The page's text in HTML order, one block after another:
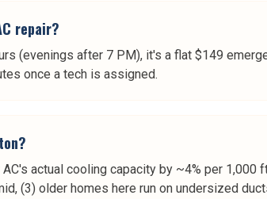
repair?
(evenings after 7 PM), it's a flat $149
once a tech is assigned.
actual cooling capacity by ~4% per
(3) older homes here run on undersized